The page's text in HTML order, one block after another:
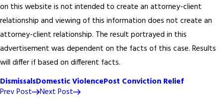
on this website is not intended to create an attorney-client
relationship and viewing of this information does not create an
attorney-client relationship. The result portrayed in this
advertisement was dependent on the facts of this case. Results
will differ if based on different facts.
DismissalsDomestic ViolencePost Conviction Relief
Prev Post
Next Post